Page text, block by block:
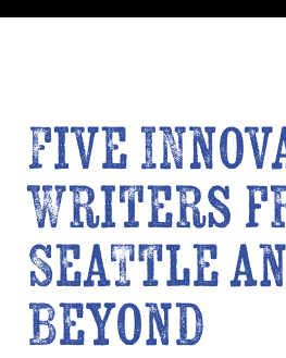
Five
Writers
Seattle
Beyond